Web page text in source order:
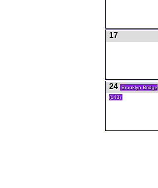
17
24
Brooklyn Bridge
(143)